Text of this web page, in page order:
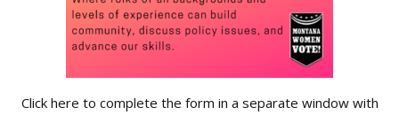
Click here to complete the form in a separate window with